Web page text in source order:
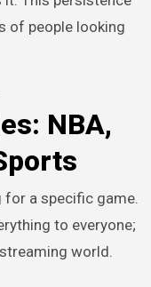
of people looking
NBA,
for a specific game.
to everyone;
world.